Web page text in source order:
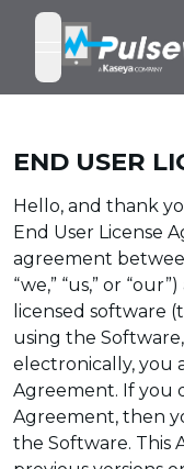
open
END USER
Hello, and thank
End User License
agreement
“we,” “us,” or
licensed software
using the
electronically, you
Agreement. If you
Agreement, then
the Software. This